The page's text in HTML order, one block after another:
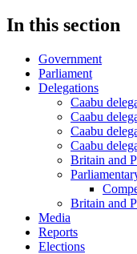
In this section
Government
Parliament
Delegations
Caabu
Caabu
Caabu
Caabu
Britain and
Britain and
Media
Reports
Elections